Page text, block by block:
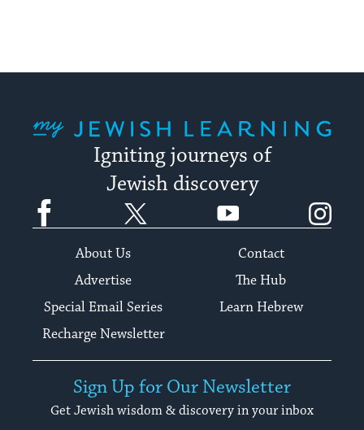
Igniting journeys of
Jewish discovery
Facebook YouTube
About Us
Contact
Advertise
The Hub
Special Email Series
Learn Hebrew
Recharge Newsletter
Sign Up for Our Newsletter
Get Jewish wisdom & discovery in your inbox